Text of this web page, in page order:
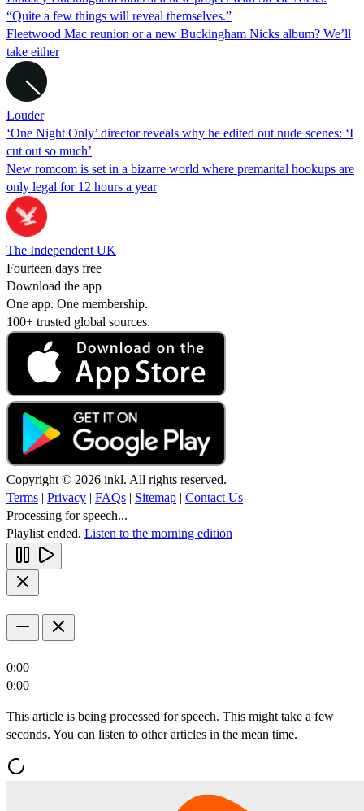
“Quite a few things will reveal themselves.”
Fleetwood Mac reunion or a new Buckingham Nicks album? We’ll
take either
Louder
‘One Night Only’ director reveals why he edited out nude scenes: ‘I
cut out so much’
New romcom is set in a bizarre world where premarital hookups are
only legal for 12 hours a year
The Independent UK
Fourteen days free
Download the app
One app. One membership.
100+ trusted global sources.
Copyright © 2026 inkl. All rights reserved.
Terms | Privacy | FAQs | Sitemap | Contact Us
Processing for speech...
Playlist ended. Listen to the morning edition
0:00
0:00
This article is being processed for speech. This might take a few
seconds. You can listen to other articles in the mean time.